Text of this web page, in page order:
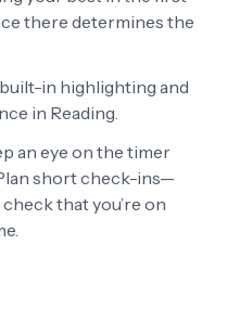
there determines the
in highlighting and
in Reading.
an eye on the timer
short check-ins—
that you’re on